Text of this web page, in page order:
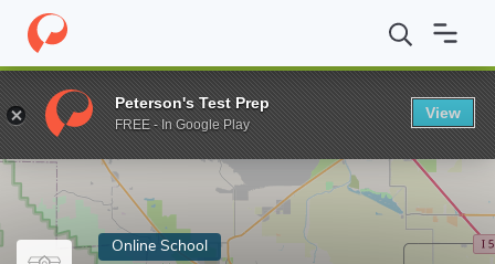
Home Online Schools Taft College AS in Management
Enter a keyword
Online School
Peterson's Test Prep
FREE - In Google Play
View